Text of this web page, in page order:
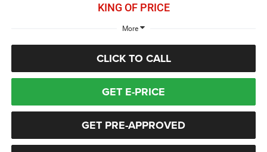
KING OF PRICE
More
CLICK TO CALL
GET E-PRICE
GET PRE-APPROVED